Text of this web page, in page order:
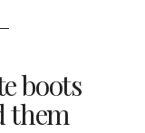
boots
them